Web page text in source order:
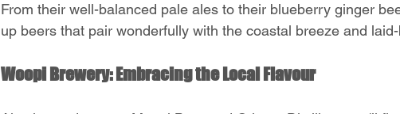
From their well-balanced pale ales to their blueberry ginger
up beers that pair wonderfully with the coastal breeze and
Woopi Brewery: Embracing the Local Flavour